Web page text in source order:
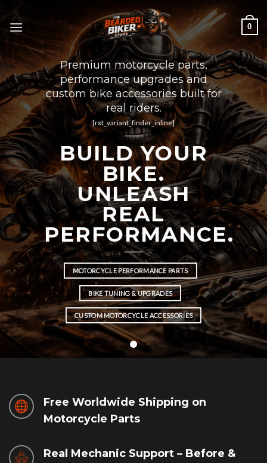
content
0
Premium motorcycle parts,
performance upgrades and
custom bike accessories built for
real riders.
[rxt_variant_finder_inline]
BUILD YOUR
BIKE.
UNLEASH
REAL
PERFORMANCE.
MOTORCYCLE PERFORMANCE PARTS
BIKE TUNING & UPGRADES
CUSTOM MOTORCYCLE ACCESSORIES
Free Worldwide Shipping on
Motorcycle Parts
Real Mechanic Support – Before &